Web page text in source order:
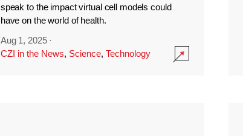
speak to the impact virtual cell models could
have on the world of health.
Aug 1, 2025 ·
CZI in the News, Science, Technology